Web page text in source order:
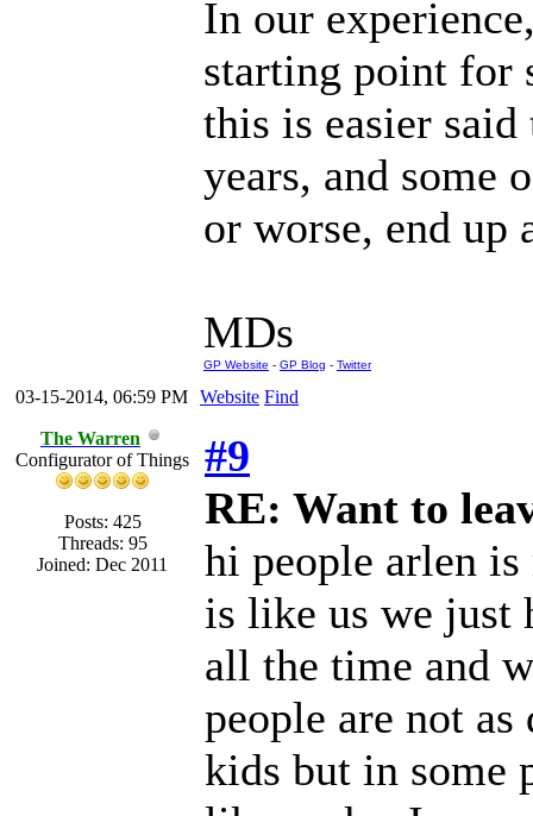
In our
starting point for
this is easier
years, and some
or worse, end up
MDs
GP Website - GP Blog - Twitter
03-15-2014, 06:59 PM Website Find
The Warren
Configurator of Things
Posts: 425
Threads: 95
Joined: Dec 2011
#9
RE: Want to
hi people arlen
is like us we just
all the time and
people are not
kids but in some